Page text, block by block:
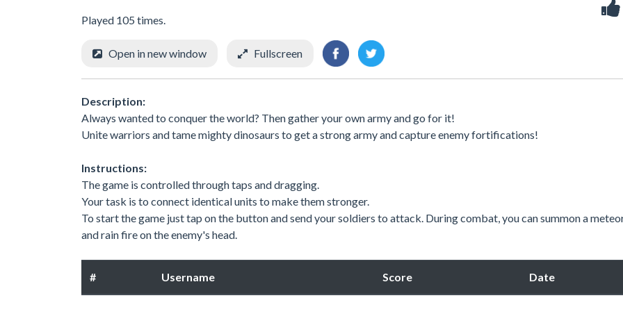
Played 105 times.
Open in new window Fullscreen
Description:
Always wanted to conquer the world? Then gather your own army and go for it!
Unite warriors and tame mighty dinosaurs to get a strong army and capture enemy fortifications!
Instructions:
The game is controlled through taps and dragging.
Your task is to connect identical units to make them stronger.
To start the game just tap on the button and send your soldiers to attack. During combat, you can summon a
and rain fire on the enemy's head.
# Username Score Date